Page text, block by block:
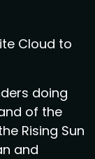
Cloud to
doing
of the
Rising Sun
and